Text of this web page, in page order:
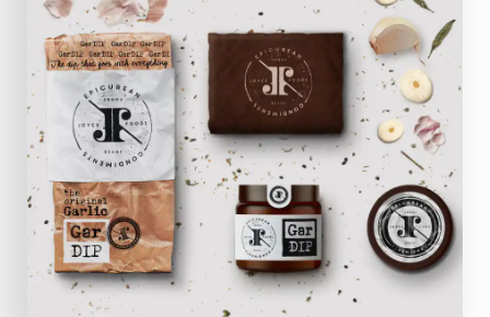
99designs Pro
Get
design
Logo design
Business card